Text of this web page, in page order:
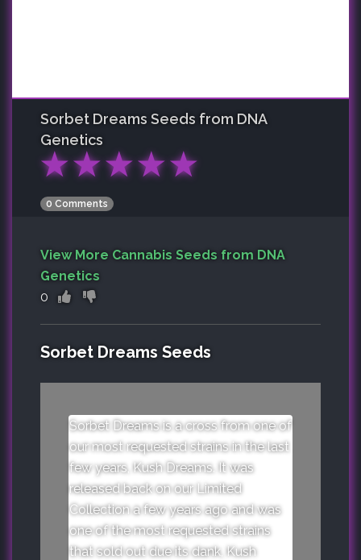
Sorbet Dreams Seeds from DNA
Genetics
★★★★★
0 Comments
View More Cannabis Seeds from DNA
Genetics
0
Sorbet Dreams Seeds
Sorbet Dreams is a cross from one of
our most requested strains in the last
few years, Kush Dreams. It was
released back on our Limited
Collection a few years ago and was
one of the most requested strains
that sold out due its dank, Kush